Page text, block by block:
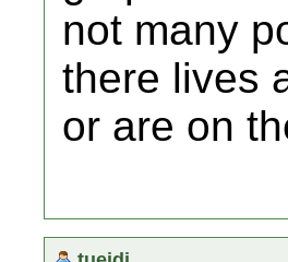
not many
there lives
or are on